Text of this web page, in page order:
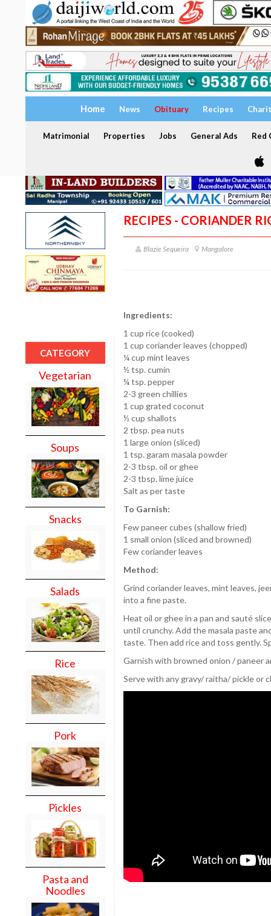
Home News Obituary Recipes
Matrimonial Properties Jobs General Ads Red
CATEGORY
Vegetarian
Soups
Snacks
Salads
Rice
Pork
Pickles
Pasta and
Noodles
RECIPES - CORIANDER
Blazie Sequeira Mangalore
Ingredients:
1 cup rice (cooked)
1 cup coriander leaves (chopped)
¼ cup mint leaves
½ tsp. cumin
¼ tsp. pepper
2-3 green chillies
1 cup grated coconut
½ cup shallots
2 tbsp. pea nuts
1 large onion (sliced)
1 tsp. garam masala powder
2-3 tbsp. oil or ghee
2-3 tbsp. lime juice
Salt as per taste
To Garnish:
Few paneer cubes (shallow fried)
1 small onion (sliced and browned)
Few coriander leaves
Method:
Grind coriander leaves, mint leaves,
into a fine paste.
Heat oil or ghee in a pan and sauté
until crunchy. Add the masala paste
taste. Then add rice and toss gently.
Garnish with browned onion / paneer
Serve with any gravy/ raitha/ pickle or